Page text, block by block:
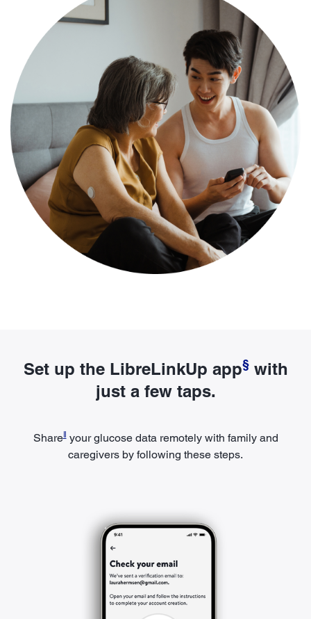
Set up the LibreLinkUp app§with
just a few taps.
Share your glucose data remotely with family and
caregivers by following these steps.